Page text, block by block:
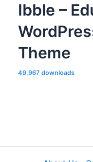
Ibble –
Theme
49,967 downloads